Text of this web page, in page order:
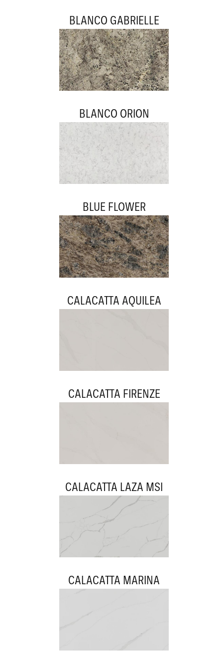
BLANCO GABRIELLE
BLANCO ORION
BLUE FLOWER
CALACATTA AQUILEA
CALACATTA FIRENZE
CALACATTA LAZA MSI
CALACATTA MARINA